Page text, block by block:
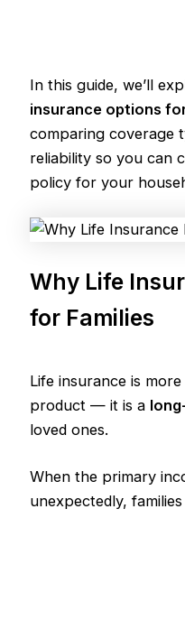
In this guide, we’ll
insurance options
comparing coverage
reliability so you can
policy for your
Why Life
for Families
Life insurance is
product — it is a
loved ones.
When the primary
unexpectedly,